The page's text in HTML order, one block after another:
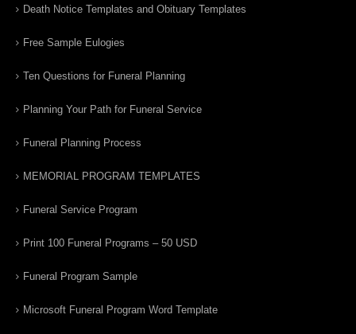
Death Notice Templates and Obituary Templates
Free Sample Eulogies
Ten Questions for Funeral Planning
Planning Your Path for Funeral Service
Funeral Planning Process
MEMORIAL PROGRAM TEMPLATES
Funeral Service Program
Print 100 Funeral Programs – 50 USD
Funeral Program Sample
Microsoft Funeral Program Word Template